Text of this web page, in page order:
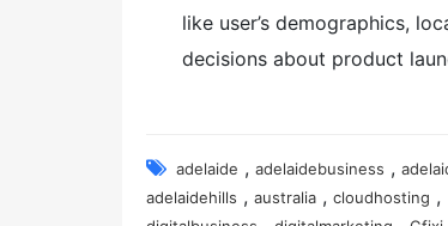
like user’s demographics,
decisions about product
adelaide , adelaidebusiness ,
adelaidehills , australia , cloudhosting ,